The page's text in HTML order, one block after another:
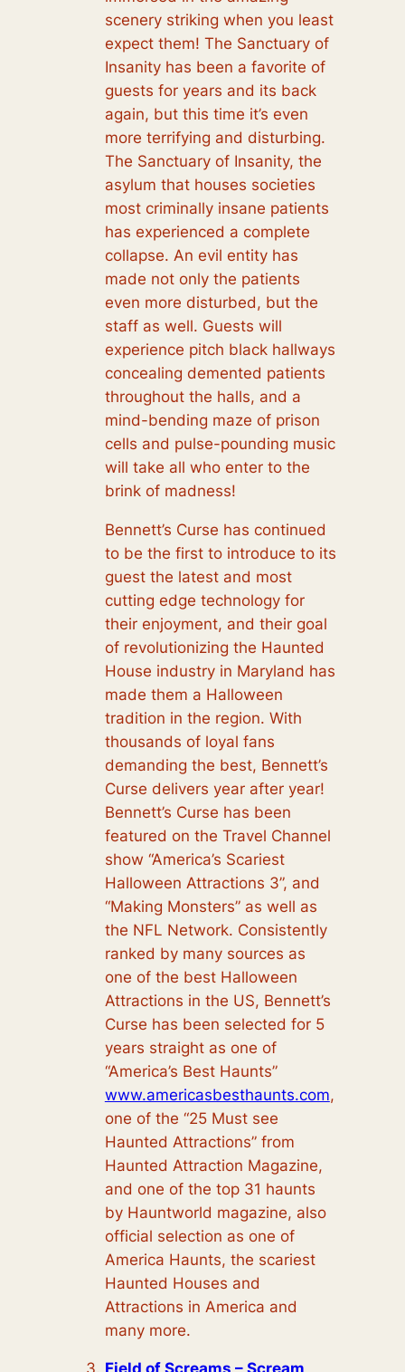
scenery striking when you least
expect them! The Sanctuary of
Insanity has been a favorite of
guests for years and its back
again, but this time it’s even
more terrifying and disturbing.
The Sanctuary of Insanity, the
asylum that houses societies
most criminally insane patients
has experienced a complete
collapse. An evil entity has
made not only the patients
even more disturbed, but the
staff as well. Guests will
experience pitch black hallways
concealing demented patients
throughout the halls, and a
mind-bending maze of prison
cells and pulse-pounding music
will take all who enter to the
brink of madness!
Bennett’s Curse has continued
to be the first to introduce to its
guest the latest and most
cutting edge technology for
their enjoyment, and their goal
of revolutionizing the Haunted
House industry in Maryland has
made them a Halloween
tradition in the region. With
thousands of loyal fans
demanding the best, Bennett’s
Curse delivers year after year!
Bennett’s Curse has been
featured on the Travel Channel
show “America’s Scariest
Halloween Attractions 3”, and
“Making Monsters” as well as
the NFL Network. Consistently
ranked by many sources as
one of the best Halloween
Attractions in the US, Bennett’s
Curse has been selected for 5
years straight as one of
“America’s Best Haunts”
www.americasbesthaunts.com,
one of the “25 Must see
Haunted Attractions” from
Haunted Attraction Magazine,
and one of the top 31 haunts
by Hauntworld magazine, also
official selection as one of
America Haunts, the scariest
Haunted Houses and
Attractions in America and
many more.